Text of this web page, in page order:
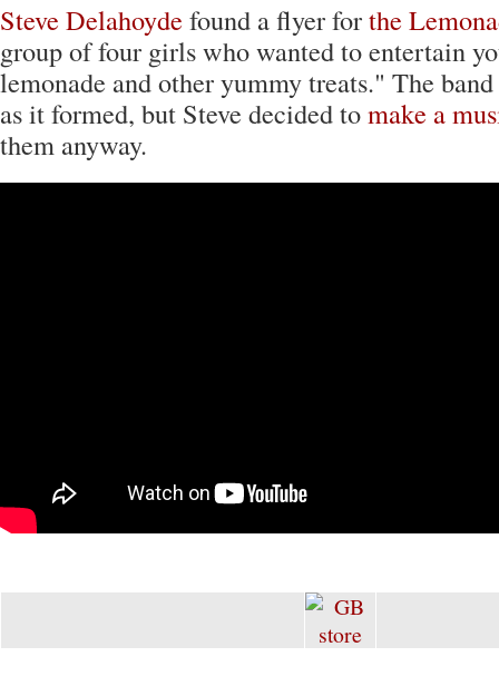
Steve Delahoyde found a flyer forthe
group of four girls who wanted to entertain
lemonade and other yummy treats." The band
as it formed, but Steve decided tomake a
them anyway.